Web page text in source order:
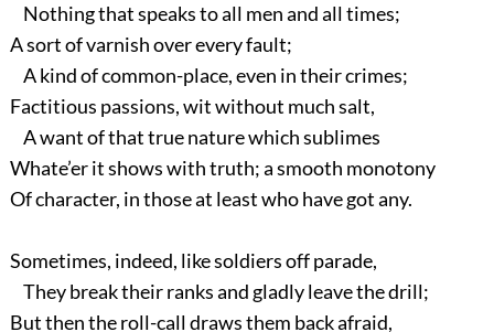
Nothing that speaks to all men and all times;
A sort of varnish over every fault;
A kind of common-place, even in their crimes;
Factitious passions, wit without much salt,
A want of that true nature which sublimes
Whate’er it shows with truth; a smooth monotony
Of character, in those at least who have got any.
Sometimes, indeed, like soldiers off parade,
They break their ranks and gladly leave the drill;
But then the roll-call draws them back afraid,